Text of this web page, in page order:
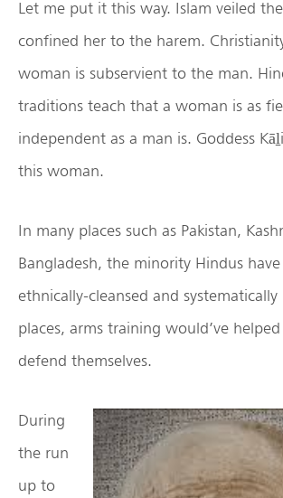
Let me put it this way. Islam veiled
confined her to the harem.
woman is subservient to the man.
traditions teach that a woman is as
independent as a man is. Goddess
this woman.
In many places such as Pakistan,
Bangladesh, the minority Hindus
ethnically-cleansed and
places, arms training would’ve
defend themselves.
During
the run
up to